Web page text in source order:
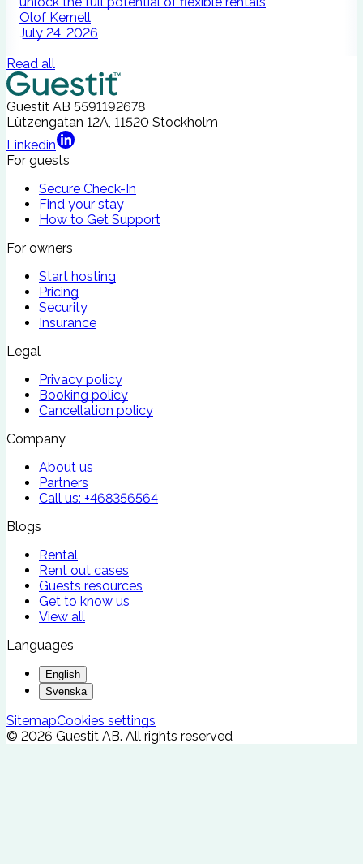
Olof Kernell
July 24, 2026
Read all
Guestit AB 5591192678
Lützengatan 12A, 11520 Stockholm
Linkedin
For guests
Secure Check-In
Find your stay
How to Get Support
For owners
Start hosting
Pricing
Security
Insurance
Legal
Privacy policy
Booking policy
Cancellation policy
Company
About us
Partners
Call us: +468356564
Blogs
Rental
Rent out cases
Guests resources
Get to know us
View all
Languages
English
Svenska
SitemapCookies settings
© 2026 Guestit AB. All rights reserved